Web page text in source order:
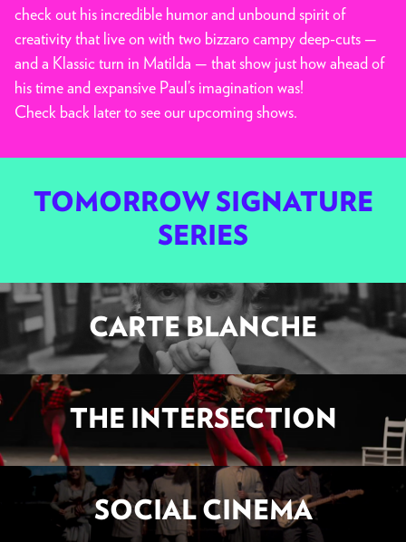
check out his incredible humor and unbound spirit of
creativity that live on with two bizzaro campy deep-cuts —
and a Klassic turn in Matilda — that show just how ahead of
his time and expansive Paul’s imagination was!
Check back later to see our upcoming shows.
TOMORROW SIGNATURE
SERIES
CARTE BLANCHE
THE INTERSECTION
SOCIAL CINEMA